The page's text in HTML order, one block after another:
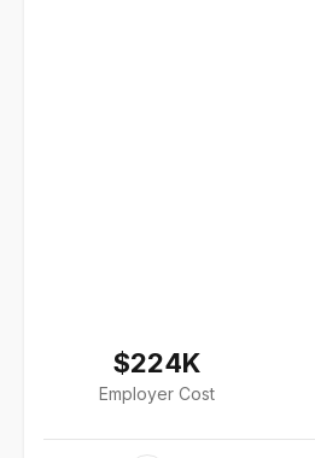
$224K
Employer Cost